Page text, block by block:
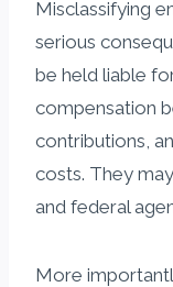
Misclassifying
serious
be held liable
compensation
contributions,
costs. They
and federal
More